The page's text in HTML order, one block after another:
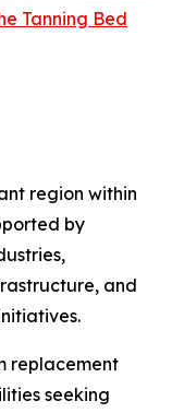
Tanning Bed
region within
by
and
replacement
seeking